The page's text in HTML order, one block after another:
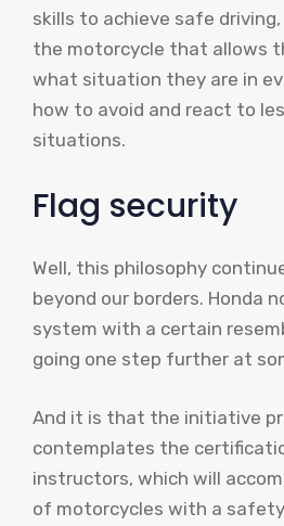
skills to achieve safe
the motorcycle that allows
what situation they are in
how to avoid and react to
situations.
Flag security
Well, this philosophy
beyond our borders. Honda
system with a certain
going one step further at
And it is that the initiative
contemplates the
instructors, which will
of motorcycles with a